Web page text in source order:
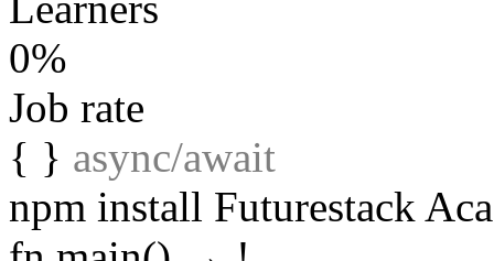
0%
Job rate
{ } async/await
npm install Futurestack